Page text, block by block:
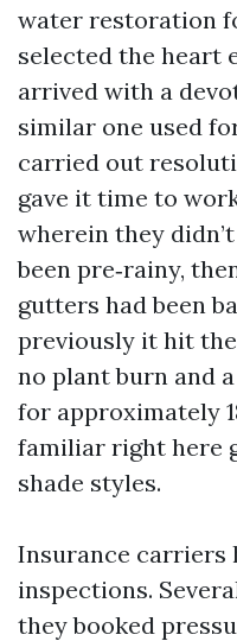
water restoration
selected the heart
arrived with a
similar one used
carried out
gave it time to
wherein they
been pre‑rainy,
gutters had been
previously it hit
no plant burn and
for approximately
familiar right here
shade styles.
Insurance carriers
inspections.
they booked